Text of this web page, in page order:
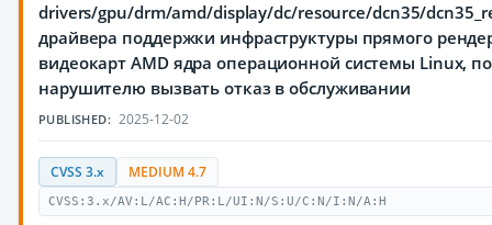
drivers/gpu/drm/amd/display/dc/resource/dcn35/
драйвера поддержки инфраструктуры прямого
видеокарт AMD ядра операционной системы Linux,
нарушителю вызвать отказ в обслуживании
PUBLISHED: 2025-12-02
CVSS 3.x MEDIUM 4.7
CVSS:3.x/AV:L/AC:H/PR:L/UI:N/S:U/C:N/I:N/A:H